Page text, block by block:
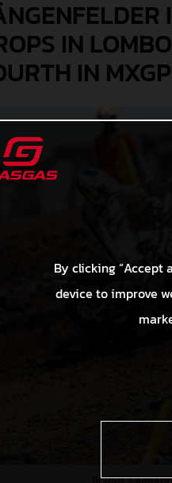
IN
IN MXGP
By clicking “Accept
device to improve